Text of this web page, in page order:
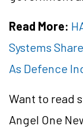
Read More:
Systems
As Defence
Want to read
Angel One